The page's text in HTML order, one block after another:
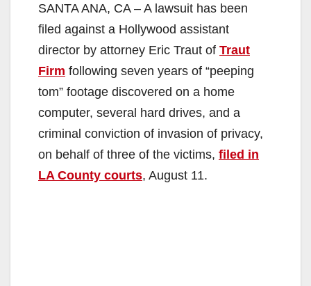
SANTA ANA, CA – A lawsuit has been
filed against a Hollywood assistant
director by attorney Eric Traut of Traut
Firm following seven years of “peeping
tom” footage discovered on a home
computer, several hard drives, and a
criminal conviction of invasion of privacy,
on behalf of three of the victims, filed in
LA County courts, August 11.